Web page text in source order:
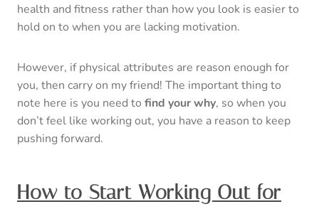
health and fitness rather than how you look is easier to
hold on to when you are lacking motivation.
However, if physical attributes are reason enough for
you, then carry on my friend! The important thing to
note here is you need to find your why, so when you
don’t feel like working out, you have a reason to keep
pushing forward.
How to Start Working Out for